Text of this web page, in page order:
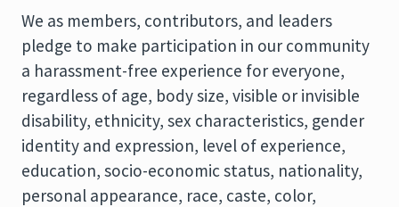
We as members, contributors, and leaders
pledge to make participation in our community
a harassment-free experience for everyone,
regardless of age, body size, visible or invisible
disability, ethnicity, sex characteristics, gender
identity and expression, level of experience,
education, socio-economic status, nationality,
personal appearance, race, caste, color,